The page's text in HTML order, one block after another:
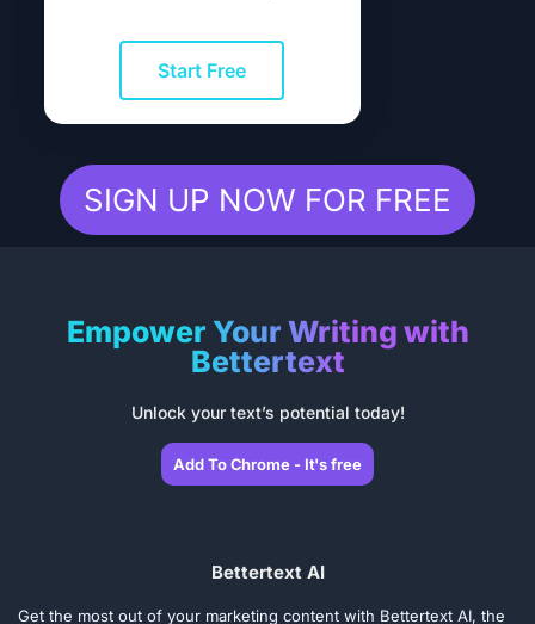
Start Free
SIGN UP NOW FOR FREE
Empower Your Writing with
Bettertext
Unlock your text’s potential today!
Add To Chrome - It's free
Bettertext AI
Get the most out of your marketing content with Bettertext AI, the